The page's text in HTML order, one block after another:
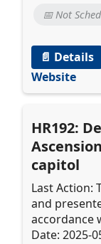
📅 Not
📄 Details
Website
HR192:
capitol
Last Action:
and
accordance
Date: 2025-